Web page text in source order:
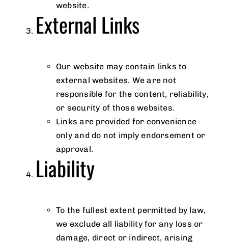
website.
External Links
Our website may contain links to
external websites. We are not
responsible for the content, reliability,
or security of those websites.
Links are provided for convenience
only and do not imply endorsement or
approval.
Liability
To the fullest extent permitted by law,
we exclude all liability for any loss or
damage, direct or indirect, arising